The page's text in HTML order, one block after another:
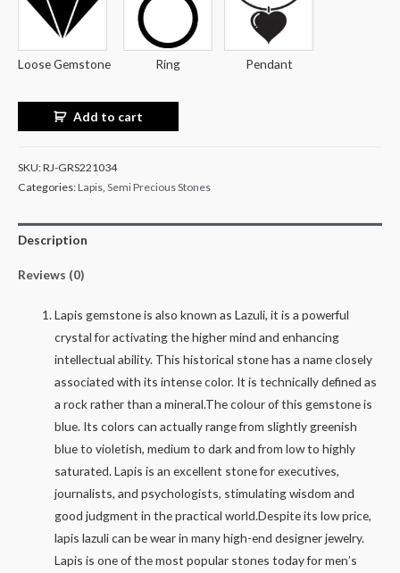
Loose Gemstone Ring Pendant
Add to cart
SKU:RJ-GRS221034
Categories:Lapis, Semi Precious Stones
Description
Reviews (0)
Lapis gemstone is also known as Lazuli, it is a powerful
crystal for activating the higher mind and enhancing
intellectual ability. This historical stone has a name closely
associated with its intense color. It is technically defined as
a rock rather than a mineral.The colour of this gemstone is
blue. Its colors can actually range from slightly greenish
blue to violetish, medium to dark and from low to highly
saturated. Lapis is an excellent stone for executives,
journalists, and psychologists, stimulating wisdom and
good judgment in the practical world.Despite its low price,
lapis lazuli can be wear in many high-end designer jewelry.
Lapis is one of the most popular stones today for men’s